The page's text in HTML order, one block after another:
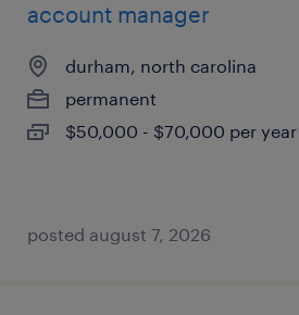
account manager
durham, north carolina
permanent
$50,000 - $70,000 per year
posted august 7, 2026